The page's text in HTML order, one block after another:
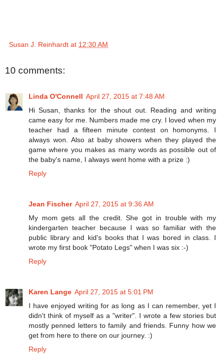
Susan J. Reinhardt at 12:30 AM
10 comments:
Linda O'Connell April 27, 2015 at 7:48 AM
Hi Susan, thanks for the shout out. Reading and writing
came easy for me. Numbers made me cry. I loved when my
teacher had a fifteen minute contest on homonyms. I
always won. Also at baby showers when they played the
game where you makes as many words as possible out of
the baby's name, I always went home with a prize :)
Reply
Jean Fischer April 27, 2015 at 9:36 AM
My mom gets all the credit. She got in trouble with my
kindergarten teacher because I was so familiar with the
public library and kid's books that I was bored in class. I
wrote my first book "Potato Legs" when I was six :-)
Reply
Karen Lange April 27, 2015 at 5:01 PM
I have enjoyed writing for as long as I can remember, yet I
didn't think of myself as a "writer". I wrote a few stories but
mostly penned letters to family and friends. Funny how we
get from here to there on our journey. :)
Reply